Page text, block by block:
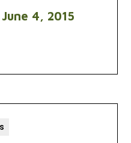
4, 2015